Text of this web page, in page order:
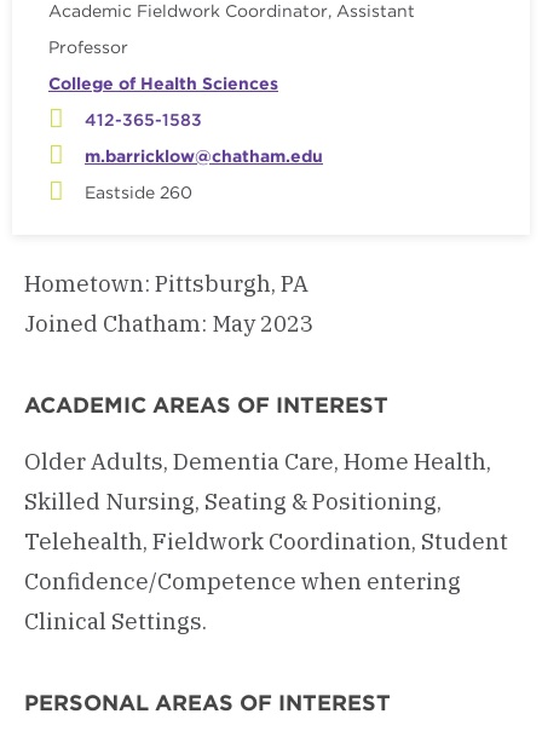
Academic Fieldwork Coordinator, Assistant
Professor
College of Health Sciences
412-365-1583
m.barricklow@chatham.edu
Eastside 260
Hometown: Pittsburgh, PA
Joined Chatham: May 2023
ACADEMIC AREAS OF INTEREST
Older Adults, Dementia Care, Home Health,
Skilled Nursing, Seating & Positioning,
Telehealth, Fieldwork Coordination, Student
Confidence/Competence when entering
Clinical Settings.
PERSONAL AREAS OF INTEREST